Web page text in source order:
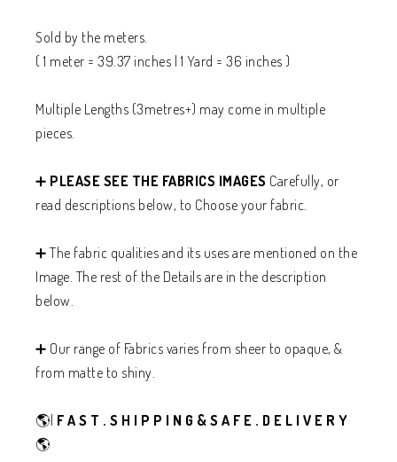
Sold by the meters.
( 1 meter = 39.37 inches | 1 Yard = 36 inches )
Multiple Lengths (3metres+) may come in multiple
pieces.
➕ PLEASE SEE THE FABRICS IMAGES Carefully, or
read descriptions below, to Choose your fabric.
➕ The fabric qualities and its uses are mentioned on the
Image. The rest of the Details are in the description
below.
➕ Our range of Fabrics varies from sheer to opaque, &
from matte to shiny.
🌎| F A S T . S H I P P I N G & S A F E . D E L I V E R Y
🌎